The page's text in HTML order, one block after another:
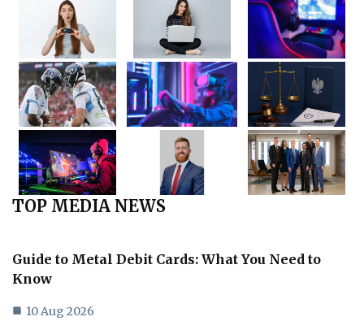
TOP MEDIA NEWS
Guide to Metal Debit Cards: What You Need to
Know
10 Aug 2026